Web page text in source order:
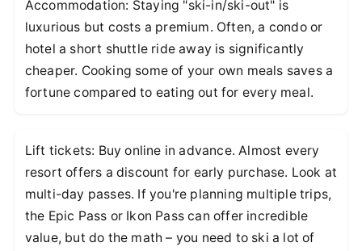
Accommodation: Staying "ski-in/ski-out" is
luxurious but costs a premium. Often, a condo or
hotel a short shuttle ride away is significantly
cheaper. Cooking some of your own meals saves a
fortune compared to eating out for every meal.
Lift tickets: Buy online in advance. Almost every
resort offers a discount for early purchase. Look at
multi-day passes. If you're planning multiple trips,
the Epic Pass or Ikon Pass can offer incredible
value, but do the math – you need to ski a lot of